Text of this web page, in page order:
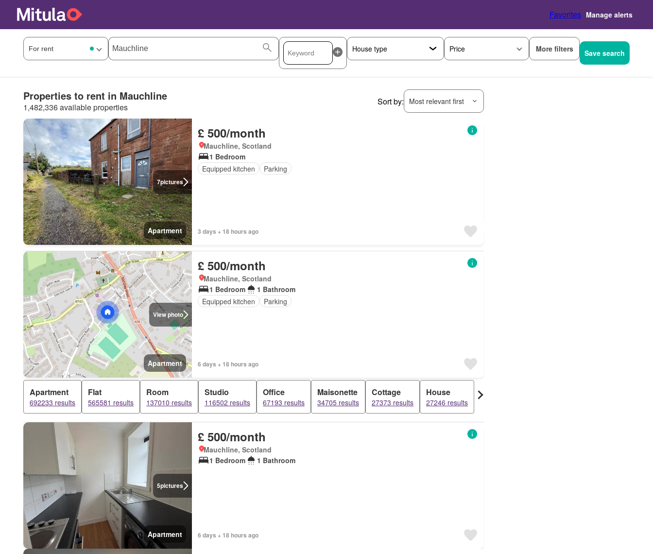
Favorites Manage alerts
Price More filters Save search
Properties to rent in Mauchline
1,482,336 available properties
Sort by: Most relevant first
7pictures
Apartment
£ 500/month
Mauchline, Scotland
1 Bedroom
Equipped kitchen
Parking
3 days + 18 hours ago
View photo
Apartment
£ 500/month
Mauchline, Scotland
1 Bedroom
1 Bathroom
Equipped kitchen
Parking
6 days + 18 hours ago
Apartment
692233 results
Flat
565581 results
Room
137010 results
Studio
116502 results
Office
67193 results
Maisonette
34705 results
Cottage
27373 results
House
27246 results
Bungalow
5pictures
Apartment
£ 500/month
Mauchline, Scotland
1 Bedroom
1 Bathroom
6 days + 18 hours ago